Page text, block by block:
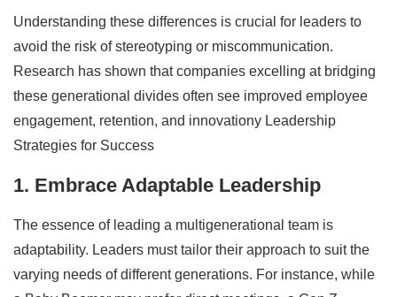
Understanding these differences is crucial for leaders to
avoid the risk of stereotyping or miscommunication.
Research has shown that companies excelling at bridging
these generational divides often see improved employee
engagement, retention, and innovationy Leadership
Strategies for Success
1. Embrace Adaptable Leadership
The essence of leading a multigenerational team is
adaptability. Leaders must tailor their approach to suit the
varying needs of different generations. For instance, while